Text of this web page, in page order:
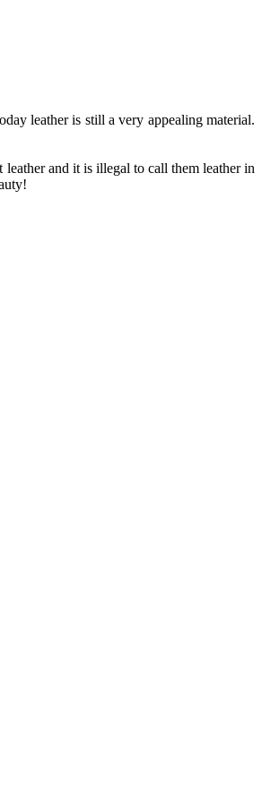
leather is still a very appealing material.
leather and it is illegal to call them leather in